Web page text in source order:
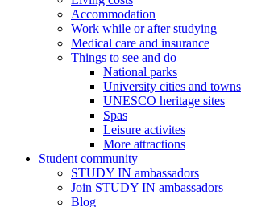
Accommodation
Work while or after studying
Medical care and insurance
Things to see and do
National parks
University cities and towns
UNESCO heritage sites
Spas
Leisure activites
More attractions
Student community
STUDY IN ambassadors
Join STUDY IN ambassadors
Blog